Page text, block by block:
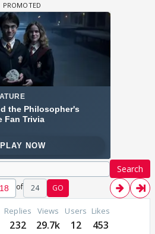
Search
of 24 GO
Replies
232
Views
29.7k
Users
12
Likes
453